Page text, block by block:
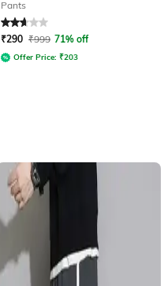
Pants
Rated2.8out of 5
₹290 ₹999 71% off
Offer Price: ₹203